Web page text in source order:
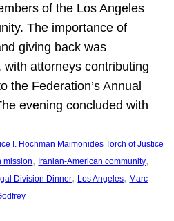
of the Los Angeles
The importance of
giving back was
with attorneys contributing
the Federation’s Annual
evening concluded with
I. Hochman Maimonides Torch of Justice
mission, Iranian-American community
Division Dinner, Los Angeles, Marc